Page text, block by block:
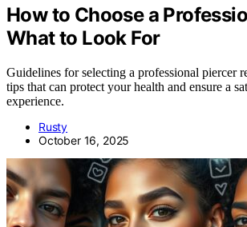
How to Choose a
What to Look For
Guidelines for selecting a professional piercer
tips that can protect your health and ensure a
experience.
Rusty
October 16, 2025